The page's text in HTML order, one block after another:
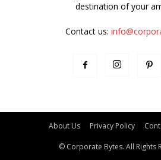
destination of your
Contact us:
About Us Privacy Policy
© Corporate Bytes. All Rights